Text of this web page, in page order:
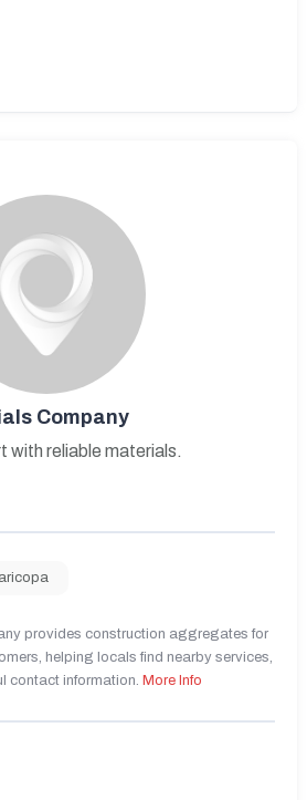
Company
reliable materials.
provides construction aggregates for
helping locals find nearby services,
contact information. More Info